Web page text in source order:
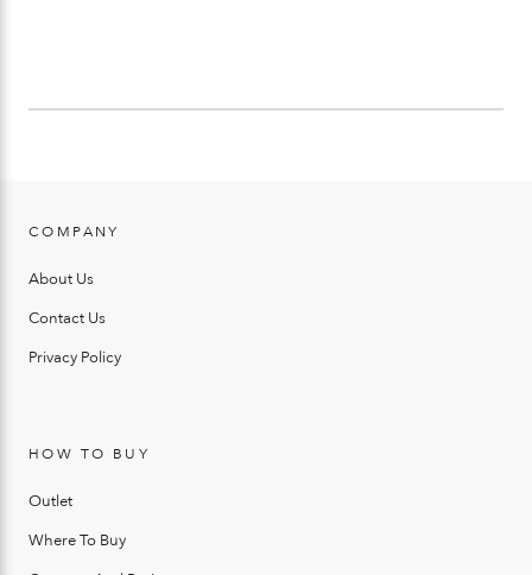
COMPANY
About Us
Contact Us
Privacy Policy
HOW TO BUY
Outlet
Where To Buy